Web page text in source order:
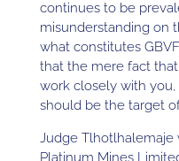
continues to be
misunderstanding on
what constitutes
that the mere fact
work closely with
should be the target
Judge Tlhotlhalemaje
Platinum Mines